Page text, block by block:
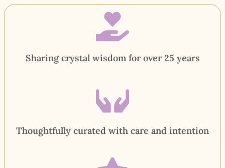
Sharing crystal wisdom for over 25 years
Thoughtfully curated with care and intention